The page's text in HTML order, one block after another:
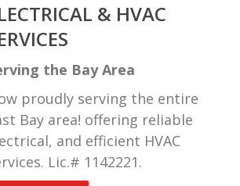
& HVAC
the Bay Area
proudly serving the entire
Bay area! offering reliable
and efficient HVAC
Lic.# 1142221.